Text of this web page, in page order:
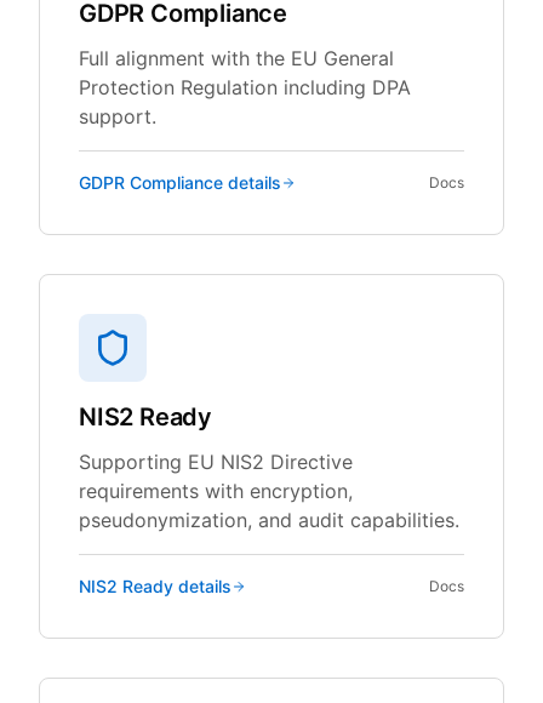
GDPR Compliance
Full alignment with the EU General
Protection Regulation including DPA
support.
GDPR Compliance details Docs
NIS2 Ready
Supporting EU NIS2 Directive
requirements with encryption,
pseudonymization, and audit capabilities.
NIS2 Ready details Docs